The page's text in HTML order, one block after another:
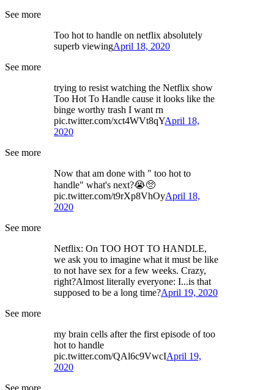
See more
Too hot to handle on netflix absolutely
superb viewingApril 18, 2020
See more
trying to resist watching the Netflix show
Too Hot To Handle cause it looks like the
binge worthy trash I want rn
pic.twitter.com/xct4WVt8qYApril 18,
2020
See more
Now that am done with " too hot to
handle" what's next?😭🥺
pic.twitter.com/t9rXp8VhOyApril 18,
2020
See more
Netflix: On TOO HOT TO HANDLE,
we ask you to imagine what it must be like
to not have sex for a few weeks. Crazy,
right?Almost literally everyone: I...is that
supposed to be a long time?April 19, 2020
See more
my brain cells after the first episode of too
hot to handle
pic.twitter.com/QAl6c9VwcIApril 19,
2020